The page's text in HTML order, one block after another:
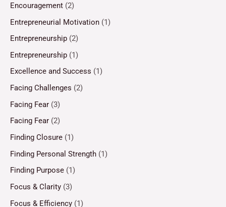
Encouragement (2)
Entrepreneurial Motivation (1)
Entrepreneurship (2)
Entrepreneurship (1)
Excellence and Success (1)
Facing Challenges (2)
Facing Fear (3)
Facing Fear (2)
Finding Closure (1)
Finding Personal Strength (1)
Finding Purpose (1)
Focus & Clarity (3)
Focus & Efficiency (1)